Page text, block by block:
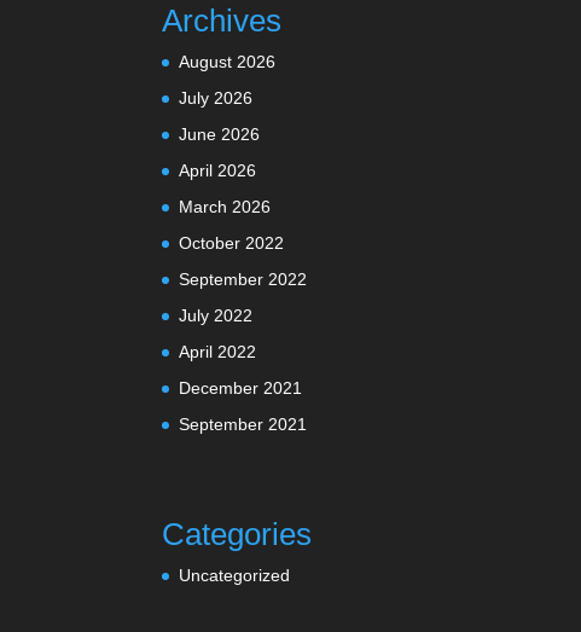
Archives
August 2026
July 2026
June 2026
April 2026
March 2026
October 2022
September 2022
July 2022
April 2022
December 2021
September 2021
Categories
Uncategorized